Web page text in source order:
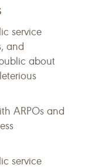
service
and
about
ARPOs and
service